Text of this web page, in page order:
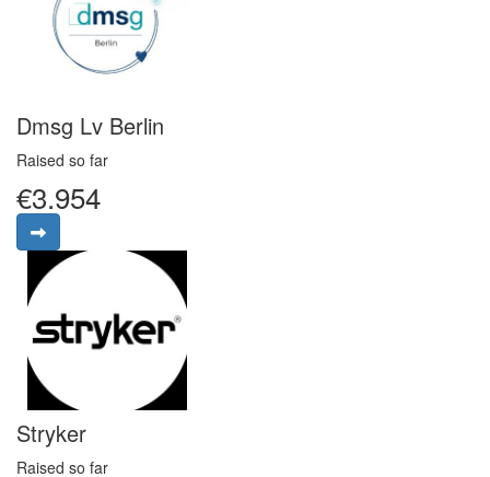
Dmsg Lv Berlin
Raised so far
€3.954
Stryker
Raised so far